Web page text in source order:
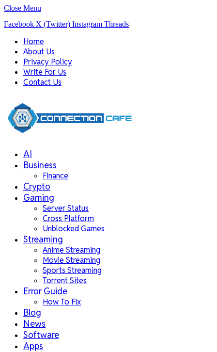
Close Menu
Facebook X (Twitter) Instagram Threads
Home
About Us
Privacy Policy
Write For Us
Contact Us
AI
Business
Finance
Crypto
Gaming
Server Status
Cross Platform
Unblocked Games
Streaming
Anime Streaming
Movie Streaming
Sports Streaming
Torrent Sites
Error Guide
How To Fix
Blog
News
Software
Apps